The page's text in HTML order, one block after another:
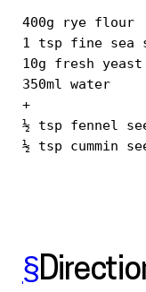
400g rye flour
1 tsp fine sea
10g fresh yeast
350ml water
+
½ tsp fennel
§